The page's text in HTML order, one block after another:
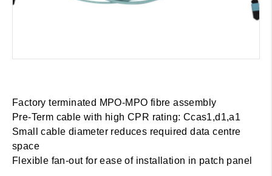
Factory terminated MPO-MPO fibre assembly
Pre-Term cable with high CPR rating: Cca­s1,d1,a1
Small cable diameter reduces required data centre
space
Flexible fan-out for ease of installation in patch panel